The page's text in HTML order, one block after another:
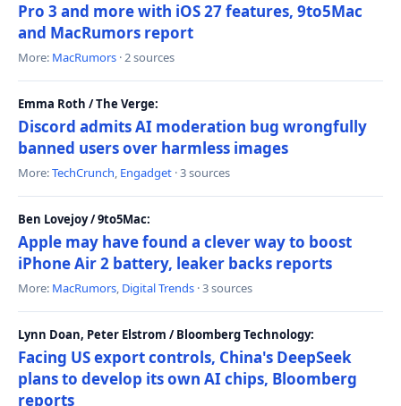
Pro 3 and more with iOS 27 features, 9to5Mac
and MacRumors report
More: MacRumors · 2 sources
Emma Roth / The Verge:
Discord admits AI moderation bug wrongfully
banned users over harmless images
More:TechCrunch, Engadget · 3 sources
Ben Lovejoy / 9to5Mac:
Apple may have found a clever way to boost
iPhone Air 2 battery, leaker backs reports
More: MacRumors, Digital Trends · 3 sources
Lynn Doan, Peter Elstrom / Bloomberg Technology:
Facing US export controls, China's DeepSeek
plans to develop its own AI chips, Bloomberg
reports